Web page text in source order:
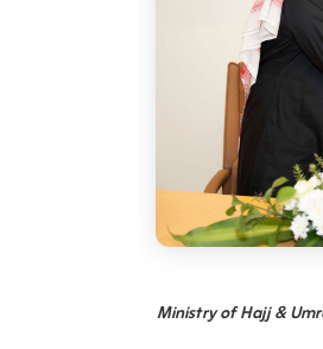
Ministry of Hajj &